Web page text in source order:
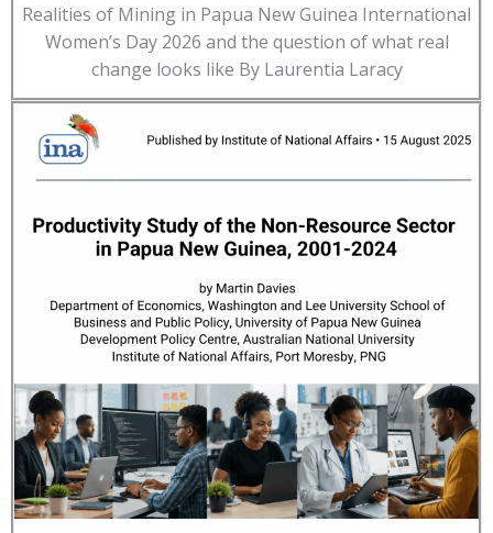
Realities of Mining in Papua New Guinea International
Women’s Day 2026 and the question of what real
change looks like By Laurentia Laracy